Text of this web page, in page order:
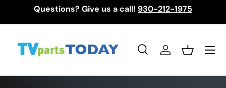
Questions? Give us a call! 930-212-1975
SearchLog inBasket
Menu